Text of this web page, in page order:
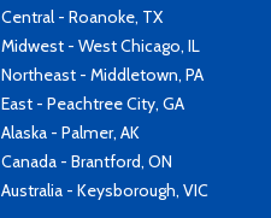
Central - Roanoke, TX
Midwest - West Chicago, IL
Northeast - Middletown, PA
East - Peachtree City, GA
Alaska - Palmer, AK
Canada - Brantford, ON
Australia - Keysborough, VIC